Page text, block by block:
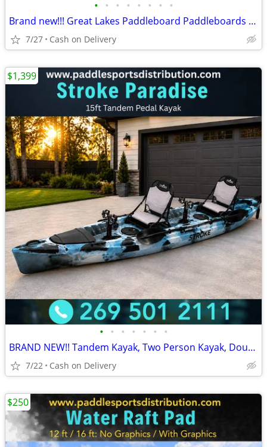
• • • • • • • •
Brand new!!! Great Lakes Paddleboard Paddleboards SUP - Home Delivery
7/27 Cash on Delivery
• • • • • • •
BRAND NEW!! Tandem Kayak, Two Person Kayak, Double Seat, Pedal Drive @
7/22 Cash on Delivery
$1,399
$250